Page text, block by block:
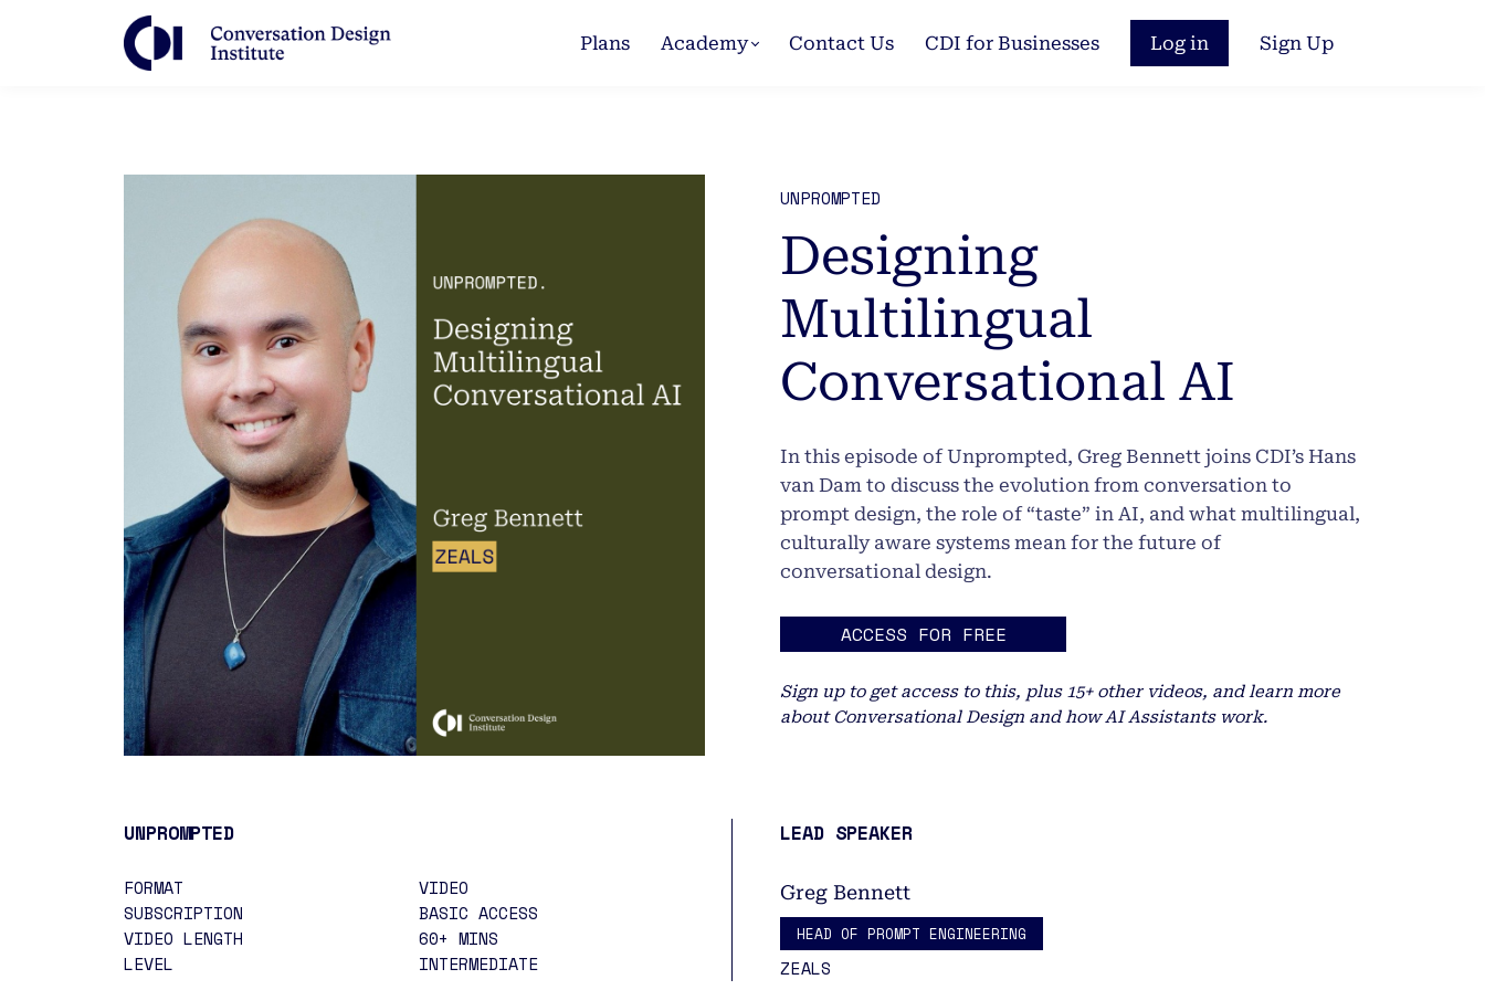
Plans Academy Contact Us CDI for Businesses Log in Sign Up
UNPROMPTED
Designing
Multilingual
Conversational AI
In this episode of Unprompted, Greg Bennett joins CDI’s Hans
van Dam to discuss the evolution from conversation to
prompt design, the role of “taste” in AI, and what multilingual,
culturally aware systems mean for the future of
conversational design.
ACCESS FOR FREE
Sign up to get access to this, plus 15+ other videos, and learn more
about Conversational Design and how AI Assistants work.
UNPROMPTED
FORMAT
SUBSCRIPTION
VIDEO LENGTH
LEVEL
VIDEO
BASIC ACCESS
60+ MINS
INTERMEDIATE
LEAD SPEAKER
Greg Bennett
HEAD OF PROMPT ENGINEERING
ZEALS